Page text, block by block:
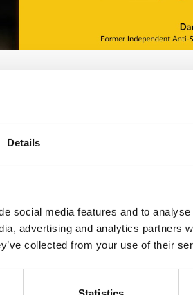
Details
social media features and to
advertising and analytics partners
collected from your use of their
which has given us a grant from
us to keep this website and
country. We couldn't keep doing
Trust.